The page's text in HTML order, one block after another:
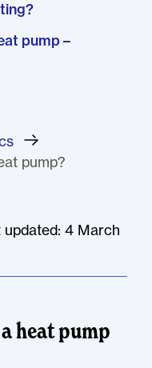
pump –
»
pump?
4 March
heat pump